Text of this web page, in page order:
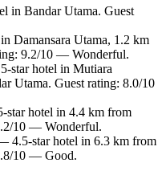
in Bandar Utama. Guest
Damansara Utama, 1.2 km
9.2/10 — Wonderful.
star hotel in Mutiara
Utama. Guest rating: 8.0/10
hotel in 4.4 km from
10 — Wonderful.
4.5-star hotel in 6.3 km from
10 — Good.